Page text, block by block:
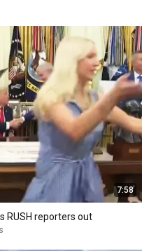
7:58
RUSH reporters out